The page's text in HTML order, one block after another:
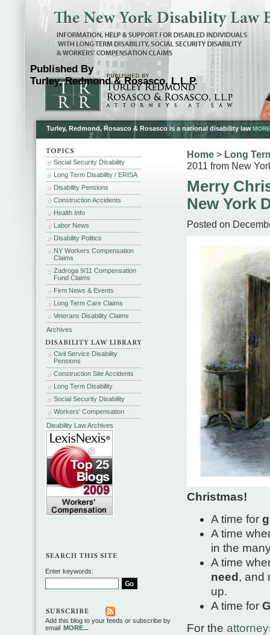
Published By
Turley, Redmond & Rosasco, L.L.P.
Turley, Redmond, Rosasco & Rosasco is a national disability law
Home > Long
2011 from New
Merry
New York
Posted on
Christmas!
A time for
A time
in the
A time
need , and
up.
A time for
For the
Social Security Disability
Long Term Disability / ERISA
Disability Pensions
Construction Accidents
Health Info
Labor News
Disability Politics
NY Workers Compensation
Claims
Zadroga 9/11 Compensation
Fund Claims
Firm News & Events
Long Term Care Claims
Veterans Disability Claims
Archives
Civil Service Disability
Pensions
Construction Site Accidents
Long Term Disability
Social Security Disability
Workers' Compensation
Disability Law Archives
Enter keywords:
Add this blog to your feeds or subscribe by
email MORE...